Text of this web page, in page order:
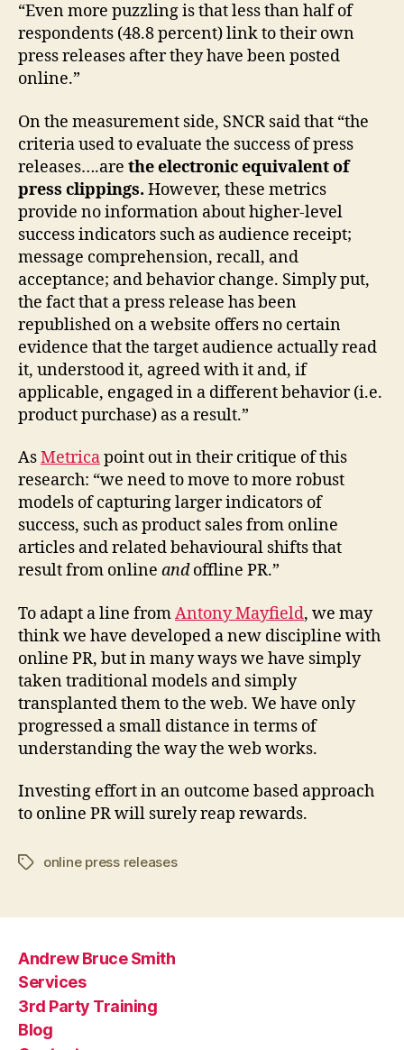
“Even more puzzling is that less than half of
respondents (48.8 percent) link to their own
press releases after they have been posted
online.”
On the measurement side, SNCR said that “the
criteria used to evaluate the success of press
releases….are the electronic equivalent of
press clippings. However, these metrics
provide no information about higher-level
success indicators such as audience receipt;
message comprehension, recall, and
acceptance; and behavior change. Simply put,
the fact that a press release has been
republished on a website offers no certain
evidence that the target audience actually read
it, understood it, agreed with it and, if
applicable, engaged in a different behavior (i.e.
product purchase) as a result.”
AsMetricapoint out in their critique of this
research: “we need to move to more robust
models of capturing larger indicators of
success, such as product sales from online
articles and related behavioural shifts that
result from online andoffline PR.”
To adapt a line fromAntony Mayfield, we may
think we have developed a new discipline with
online PR, but in many ways we have simply
taken traditional models and simply
transplanted them to the web. We have only
progressed a small distance in terms of
understanding the way the web works.
Investing effort in an outcome based approach
to online PR will surely reap rewards.
Tagsonline press releases
Andrew Bruce Smith
Services
3rd Party Training
Blog